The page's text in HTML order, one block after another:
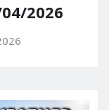
2026